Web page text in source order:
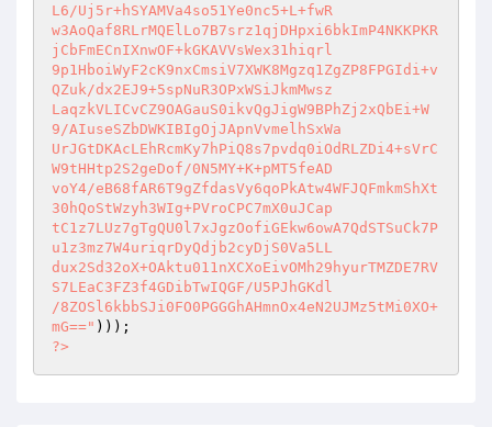
L6/Uj5r+hSYAMVa4so51Ye0nc5+L+fwR
w3AoQaf8RLrMQElLo7B7srz1qjDHpxi6bkImP4NKKPKR
jCbFmECnIXnwOF+kGKAVVsWex31hiqrl
9p1HboiWyF2cK9nxCmsiV7XWK8Mgzq1ZgZP8FPGIdi+v
QZuk/dx2EJ9+5spNuR3OPxWSiJkmMwsz
LaqzkVLICvCZ9OAGauS0ikvQgJigW9BPhZj2xQbEi+W
9/AIuseSZbDWKIBIgOjJApnVvmelhSxWa
UrJGtDKAcLEhRcmKy7hPiQ8s7pvdq0iOdRLZDi4+sVrC
W9tHHtp2S2geDof/0N5MY+K+pMT5feAD
voY4/eB68fAR6T9gZfdasVy6qoPkAtw4WFJQFmkmShXt
30hQoStWzyh3WIg+PVroCPC7mX0uJCap
tC1z7LUz7gTgQU0l7xJgzOofiGEkw6owA7QdSTSuCk7P
u1z3mz7W4uriqrDyQdjb2cyDjS0Va5LL
dux2Sd32oX+OAktu011nXCXoEivOMh29hyurTMZDE7RV
S7LEaC3FZ3f4GDibTwIQGF/U5PJhGKdl
/8ZOSl6kbbSJi0FO0PGGGhAHmnOx4eN2UJMz5tMi0XO+
mG=="
?>